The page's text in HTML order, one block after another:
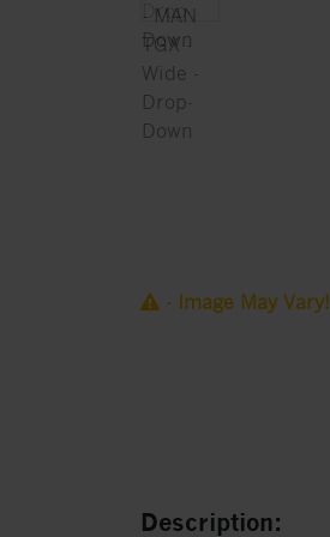
- Image May Vary!
Description: